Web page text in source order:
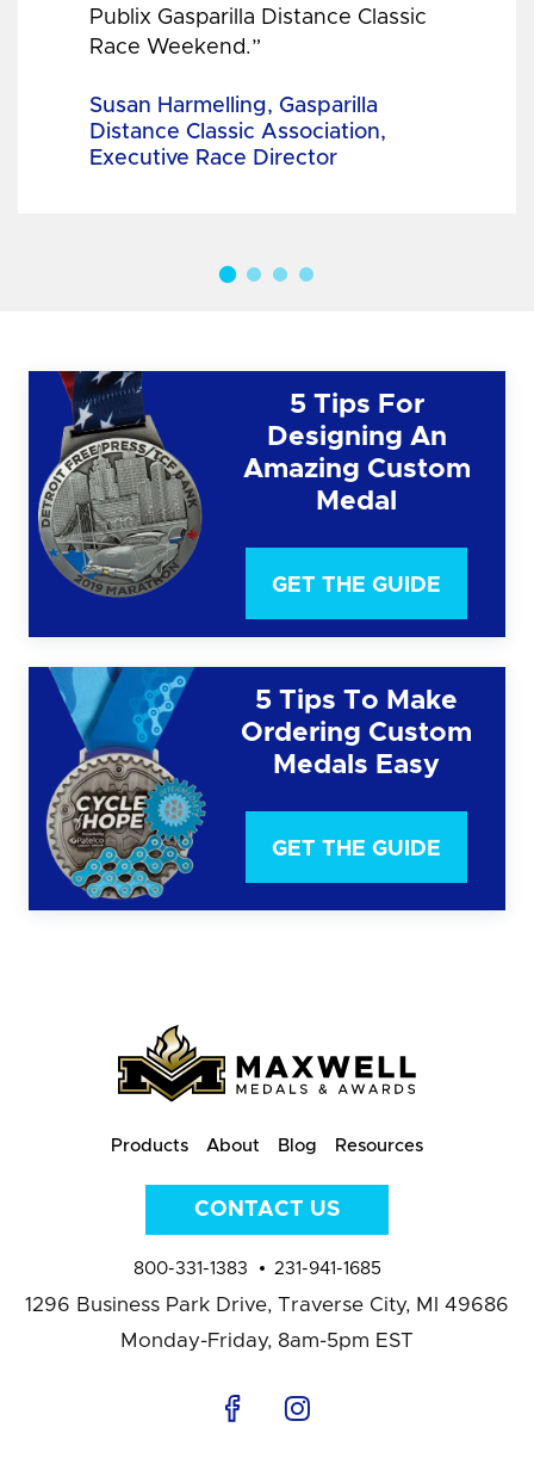
Publix Gasparilla Distance Classic
Race Weekend.”
Susan Harmelling, Gasparilla
Distance Classic Association,
Executive Race Director
5 Tips For
Designing An
Amazing Custom
Medal
GET THE GUIDE
5 Tips To Make
Ordering Custom
Medals Easy
GET THE GUIDE
Products About Blog Resources
CONTACT US
800-331-1383 231-941-1685
1296 Business Park Drive, Traverse City, MI 49686
Monday-Friday, 8am-5pm EST